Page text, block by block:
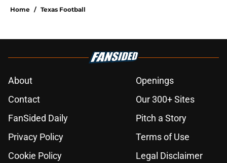
Home / Texas Football
About
Openings
Contact
Our 300+ Sites
FanSided Daily
Pitch a Story
Privacy Policy
Terms of Use
Cookie Policy
Legal Disclaimer